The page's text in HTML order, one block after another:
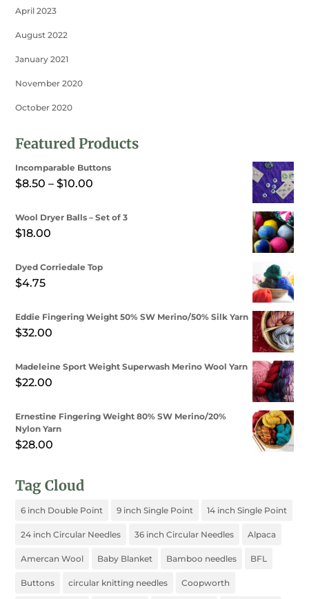
April 2023
August 2022
January 2021
November 2020
October 2020
Featured Products
Incomparable Buttons
$8.50 – $10.00
$8.50
Wool Dryer Balls – Set of 3
$18.00
Dyed Corriedale Top
$4.75
Eddie Fingering Weight 50% SW Merino/50% Silk Yarn
$32.00
Madeleine Sport Weight Superwash Merino Wool Yarn
$22.00
Ernestine Fingering Weight 80% SW Merino/20%
Nylon Yarn
$28.00
Tag Cloud
6 inch Double Point 9 inch Single Point 14 inch Single Point
24 inch Circular Needles 36 inch Circular Needles Alpaca
Amercan Wool Baby Blanket Bamboo needles BFL
Buttons circular knitting needles Coopworth